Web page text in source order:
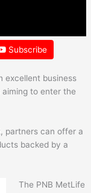
Subscribe
excellent business
to enter the
partners can offer a
backed by a
The PNB MetLife